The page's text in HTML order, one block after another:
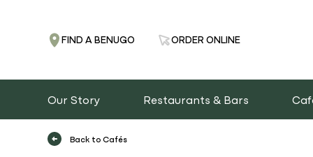
FIND A BENUGO ORDER ONLINE
Our Story Restaurants & Bars
Back to Cafés